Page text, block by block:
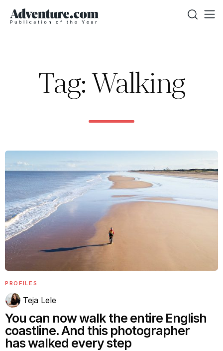
Tag: Walking
PROFILES
Teja Lele
You can now walk the entire English
coastline. And this photographer
has walked every step